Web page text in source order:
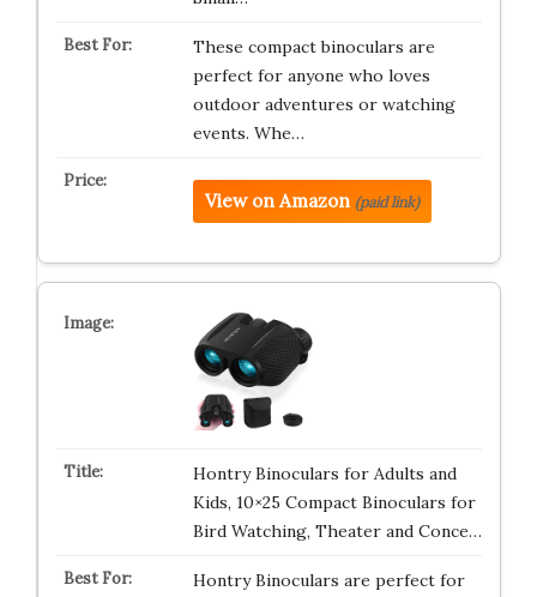
These compact binoculars are
perfect for anyone who loves
outdoor adventures or watching
events. Whe…
View on Amazon (paid link)
Hontry Binoculars for Adults and
Kids, 10×25 Compact Binoculars for
Bird Watching, Theater and Conce…
Hontry Binoculars are perfect for